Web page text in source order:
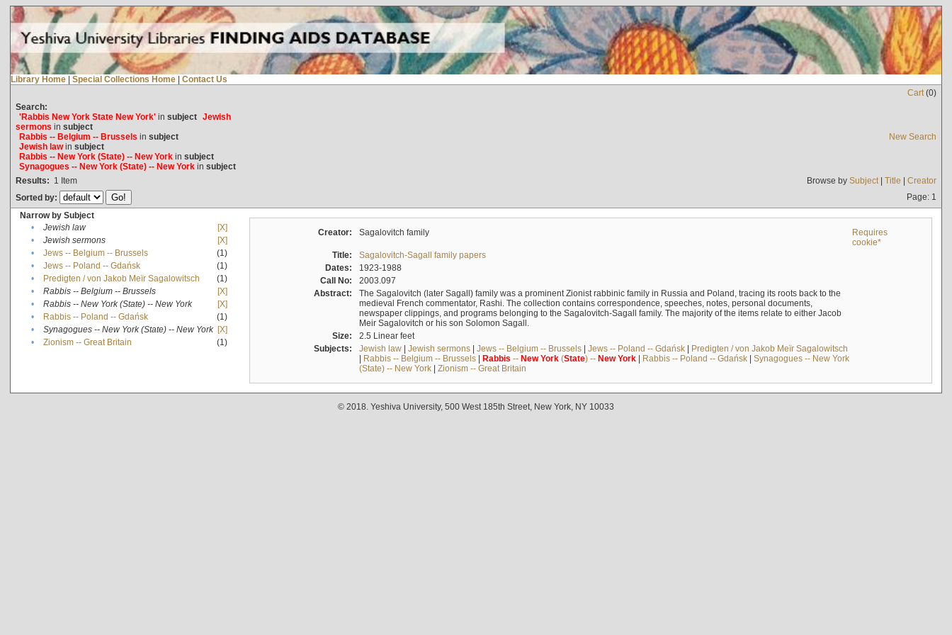
Library Home | Special Collections Home | Contact Us
Cart(0)
Search:
'Rabbis New York State New York'in subject Jewish
sermons in subject
Rabbis -- Belgium -- Brussels in subject
Jewish lawin subject
Rabbis -- New York (State) -- New Yorkin subject
Synagogues -- New York (State) -- New Yorkin subject
New Search
Results: 1 Item Browse by Subject| Title | Creator
Sorted by:
Page: 1
Narrow by Subject
•
Jewish law
[X]
•
Jewish sermons
[X]
•
Jews -- Belgium -- Brussels
(1)
•
Jews -- Poland -- Gdańsk
(1)
•
Predigten / von Jakob Meïr Sagalowitsch
(1)
•
Rabbis -- Belgium -- Brussels
[X]
•
Rabbis -- New York (State) -- New York
[X]
•
Rabbis -- Poland -- Gdańsk
(1)
•
Synagogues -- New York (State) -- New York [X]
•
Zionism -- Great Britain (1)
Creator: Sagalovitch family
Requires
cookie*
Title:
Sagalovitch-Sagall family papers
Dates:
1923-1988
Call No:
2003.097
Abstract:
The Sagalovitch (later Sagall) family was a prominent Zionist rabbinic family in Russia and Poland, tracing its roots back to the
medieval French commentator, Rashi. The collection contains correspondence, speeches, notes, personal documents,
newspaper clippings, and programs belonging to the Sagalovitch-Sagall family. The majority of the items relate to either Jacob
Meir Sagalovitch or his son Solomon Sagall.
Size:
2.5 Linear feet
Subjects:
Jewish law| Jewish sermons| Jews -- Belgium -- Brussels| Jews -- Poland -- Gdańsk| Predigten / von Jakob Meïr Sagalowitsch
| Rabbis -- Belgium -- Brussels| Rabbis -- New York(State) -- New York| Rabbis -- Poland -- Gdańsk| Synagogues -- New York
(State) -- New York| Zionism -- Great Britain
© 2018. Yeshiva University, 500 West 185th Street, New York, NY 10033